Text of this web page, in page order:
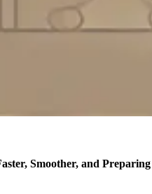
Smoother, and